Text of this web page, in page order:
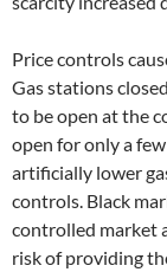
Price controls
Gas stations
to be open at the
open for only a
artificially lower
controls. Black
controlled market
risk of providing